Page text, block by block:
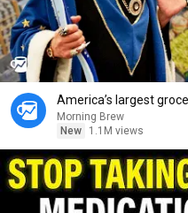
America’s largest
Morning Brew
New
1.1M views